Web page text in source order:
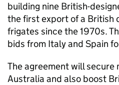
building nine British-
the first export of a British
frigates since the 1970s.
bids from Italy and Spain
The agreement will
Australia and also boost